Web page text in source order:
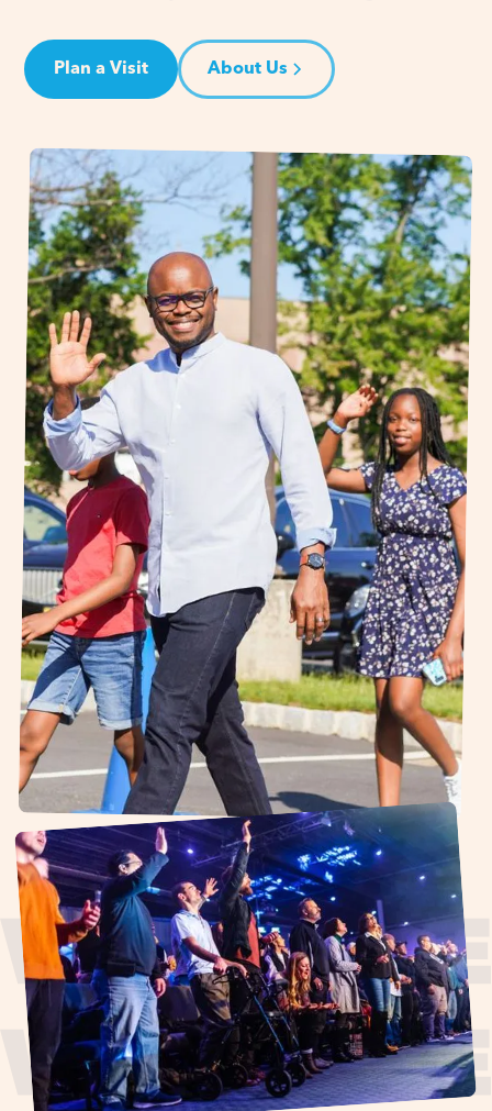
Plan a Visit About Us